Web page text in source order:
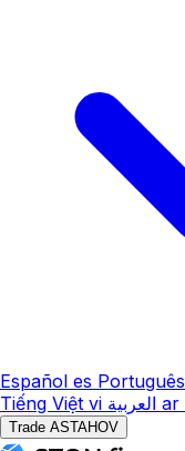
Español es Português
Tiếng Việt vi العربية ar
Trade ASTAHOV